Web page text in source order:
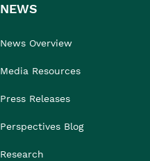
NEWS
News Overview
Media Resources
Press Releases
Perspectives Blog
Research